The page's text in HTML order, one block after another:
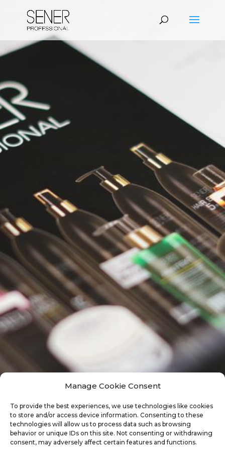
Manage Cookie Consent
To provide the best experiences, we use technologies like cookies
to store and/or access device information. Consenting to these
technologies will allow us to process data such as browsing
behavior or unique IDs on this site. Not consenting or withdrawing
consent, may adversely affect certain features and functions.